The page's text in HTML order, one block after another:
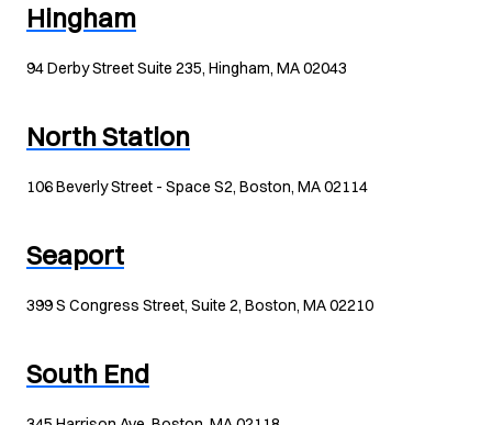
Hingham
94 Derby Street Suite 235, Hingham, MA 02043
North Station
106 Beverly Street - Space S2, Boston, MA 02114
Seaport
399 S Congress Street, Suite 2, Boston, MA 02210
South End